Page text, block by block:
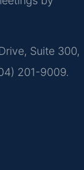
Suite 300,
201-9009.